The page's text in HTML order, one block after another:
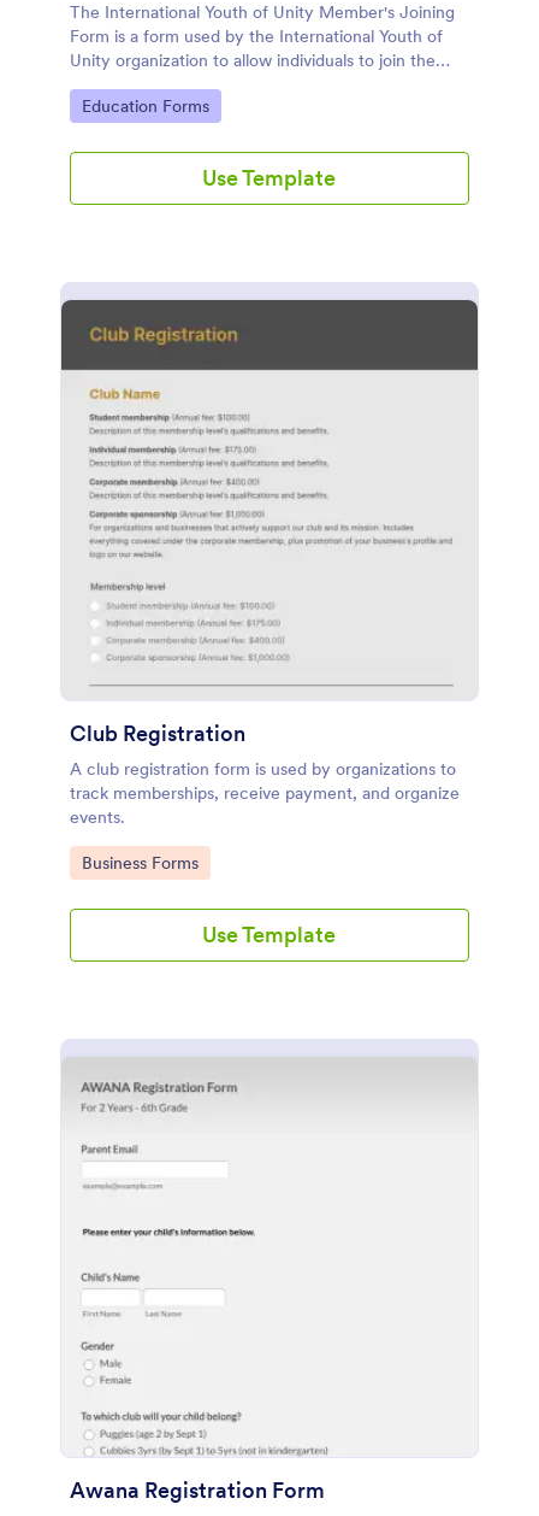
The International Youth of Unity Member's Joining
Form is a form used by the International Youth of
Unity organization to allow individuals to join the
group
Go to Category:
Education Forms
Use Template
Club Registration
A club registration form is used by organizations to
track memberships, receive payment, and organize
events.
Go to Category:
Business Forms
Use Template
Awana Registration Form